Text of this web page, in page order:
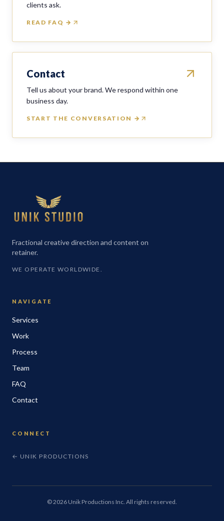
clients ask.
READ FAQ →
Contact
Tell us about your brand. We respond within one
business day.
START THE CONVERSATION →
Fractional creative direction and content on
retainer.
WE OPERATE WORLDWIDE.
NAVIGATE
Services
Work
Process
Team
FAQ
Contact
CONNECT
← UNIK PRODUCTIONS
©2026 Unik Productions Inc. All rights reserved.